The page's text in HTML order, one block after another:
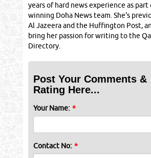
years of hard news experience as
winning Doha News team. She's
Al Jazeera and the Huffington Post,
bring her passion for writing to the
Directory.
Post Your Comments &
Rating Here...
Your Name: *
Contact No: *